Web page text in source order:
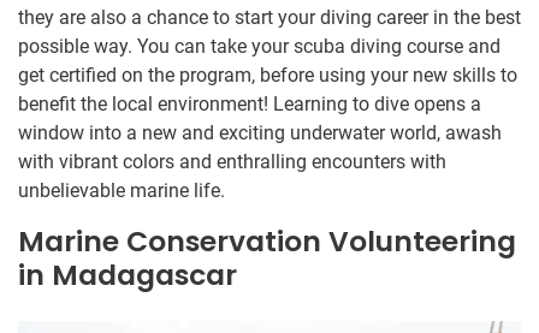
they are also a chance to start your diving career in the best
possible way. You can take your scuba diving course and
get certified on the program, before using your new skills to
benefit the local environment! Learning to dive opens a
window into a new and exciting underwater world, awash
with vibrant colors and enthralling encounters with
unbelievable marine life.
Marine Conservation Volunteering
in Madagascar